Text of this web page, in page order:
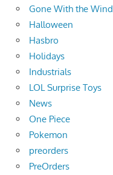
Gone With the Wind
Halloween
Hasbro
Holidays
Industrials
LOL Surprise Toys
News
One Piece
Pokemon
preorders
PreOrders